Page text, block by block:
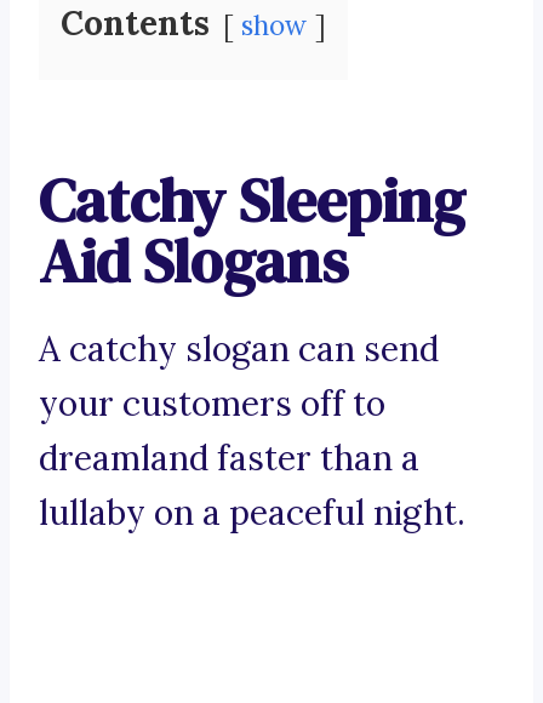
Contents show
Catchy Sleeping
Aid Slogans
A catchy slogan can send
your customers off to
dreamland faster than a
lullaby on a peaceful night.